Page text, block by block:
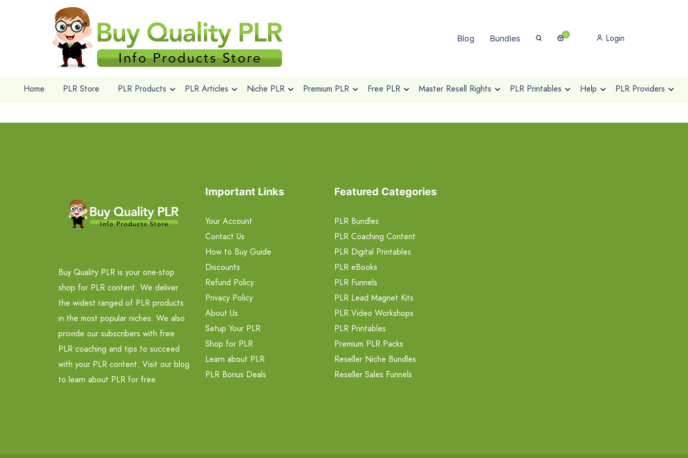
Blog Bundles 0 Login
Home PLR Store PLR Products PLR Articles Niche PLR Premium PLR Free PLR Master Resell Rights PLR Printables Help PLR Providers
Buy Quality PLR is your one-stop
shop for PLR content. We deliver
the widest ranged of PLR products
in the most popular niches. We also
provide our subscribers with free
PLR coaching and tips to succeed
with your PLR content. Visit our blog
to learn about PLR for free.
Important Links
Your Account
Contact Us
How to Buy Guide
Discounts
Refund Policy
Privacy Policy
About Us
Setup Your PLR
Shop for PLR
Learn about PLR
PLR Bonus Deals
Featured Categories
PLR Bundles
PLR Coaching Content
PLR Digital Printables
PLR eBooks
PLR Funnels
PLR Lead Magnet Kits
PLR Video Workshops
PLR Printables
Premium PLR Packs
Reseller Niche Bundles
Reseller Sales Funnels